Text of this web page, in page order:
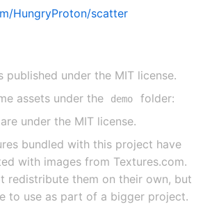
HungryProton/scatter
published under the MIT license.
assets under the
demo
folder:
under the MIT license.
bundled with this project have
with images from Textures.com.
redistribute them on their own, but
to use as part of a bigger project.